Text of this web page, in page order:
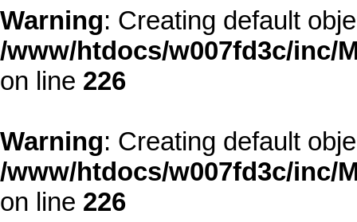
Warning: Creating default
/www/htdocs/w007fd3c/inc/
on line 226
Warning: Creating default
/www/htdocs/w007fd3c/inc/
on line 226